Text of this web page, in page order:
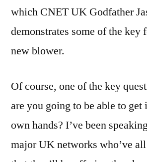
which CNET UK Godfather
demonstrates some of the key
new blower.
Of course, one of the key
are you going to be able to
own hands? I’ve been
major UK networks who’ve